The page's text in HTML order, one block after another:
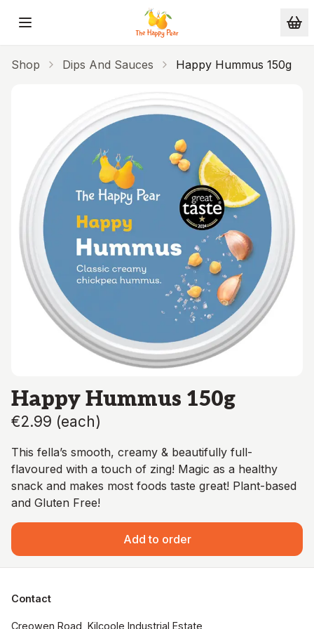
Skip to main content
Shop Dips And Sauces Happy Hummus 150g
Happy Hummus 150g
€2.99 (each)
This fella’s smooth, creamy & beautifully full-
flavoured with a touch of zing! Magic as a healthy
snack and makes most foods taste great! Plant-based
and Gluten Free!
Add to order
Contact
Creowen Road, Kilcoole Industrial Estate,